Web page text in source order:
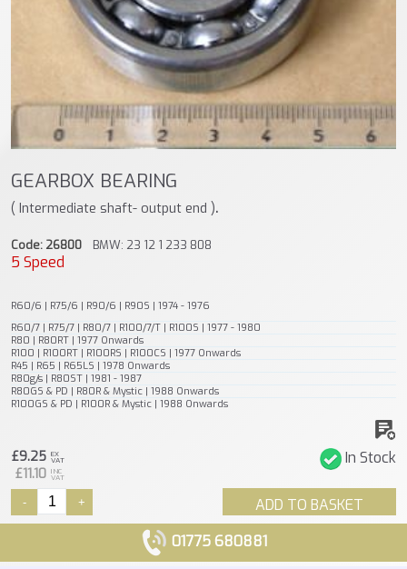
GEARBOX BEARING
( Intermediate shaft- output end ).
Code: 26800 BMW: 23 12 1 233 808
5 Speed
R60/6 | R75/6 | R90/6 | R90S | 1974 - 1976
R60/7 | R75/7 | R80/7 | R100/7/T | R100S | 1977 - 1980
R80 | R80RT | 1977 Onwards
R100 | R100RT | R100RS | R100CS | 1977 Onwards
R45 | R65 | R65LS | 1978 Onwards
R80g/s | R80ST | 1981 - 1987
R80GS & PD | R80R & Mystic | 1988 Onwards
R100GS & PD | R100R & Mystic | 1988 Onwards
In Stock
£9.25 EX
VAT
£11.10 INC
VAT
ADD TO BASKET
- +
01775 680881